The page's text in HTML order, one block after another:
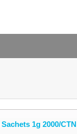
1g 2000/CTN